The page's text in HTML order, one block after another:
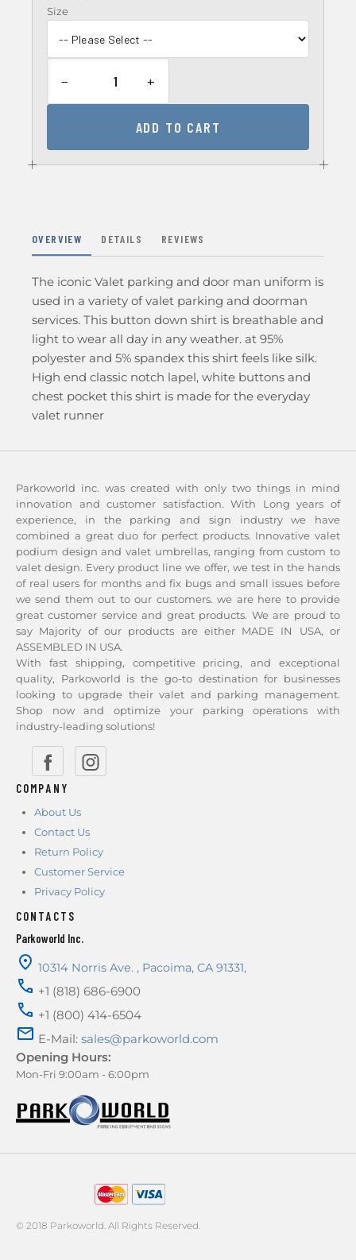
Size
− +
ADD TO CART
OVERVIEW DETAILS REVIEWS
The iconic Valet parking and door man uniform is
used in a variety of valet parking and doorman
services. This button down shirt is breathable and
light to wear all day in any weather. at 95%
polyester and 5% spandex this shirt feels like silk.
High end classic notch lapel, white buttons and
chest pocket this shirt is made for the everyday
valet runner
Parkoworld inc. was created with only two things in mind
innovation and customer satisfaction. With Long years of
experience, in the parking and sign industry we have
combined a great duo for perfect products. Innovative valet
podium design and valet umbrellas, ranging from custom to
valet design. Every product line we offer, we test in the hands
of real users for months and fix bugs and small issues before
we send them out to our customers. we are here to provide
great customer service and great products. We are proud to
say Majority of our products are either MADE IN USA, or
ASSEMBLED IN USA.
With fast shipping, competitive pricing, and exceptional
quality, Parkoworld is the go-to destination for businesses
looking to upgrade their valet and parking management.
Shop now and optimize your parking operations with
industry-leading solutions!
COMPANY
About Us
Contact Us
Return Policy
Customer Service
Privacy Policy
CONTACTS
Parkoworld Inc.
10314 Norris Ave. , Pacoima, CA 91331,
+1 (818) 686-6900
+1 (800) 414-6504
E-Mail: sales@parkoworld.com
Opening Hours:
Mon-Fri 9:00am - 6:00pm
AMERICAN EXPRESS
© 2018 Parkoworld. All Rights Reserved.